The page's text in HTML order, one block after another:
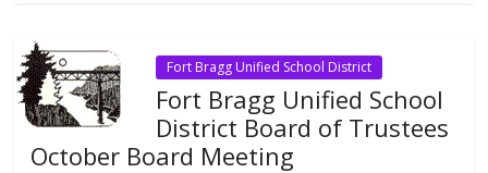
Fort Bragg Unified School District
Fort Bragg Unified School
District Board of Trustees
October Board Meeting